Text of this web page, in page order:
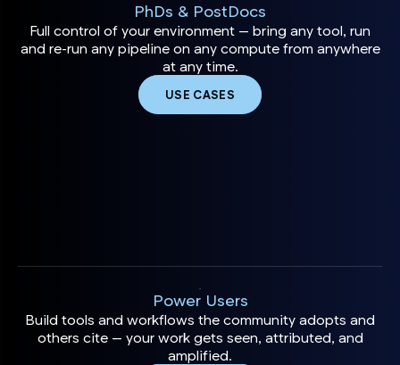
PhDs & PostDocs
Full control of your environment — bring any tool, run
and re-run any pipeline on any compute from anywhere
at any time.
USE CASES
Power Users
Build tools and workflows the community adopts and
others cite — your work gets seen, attributed, and
amplified.